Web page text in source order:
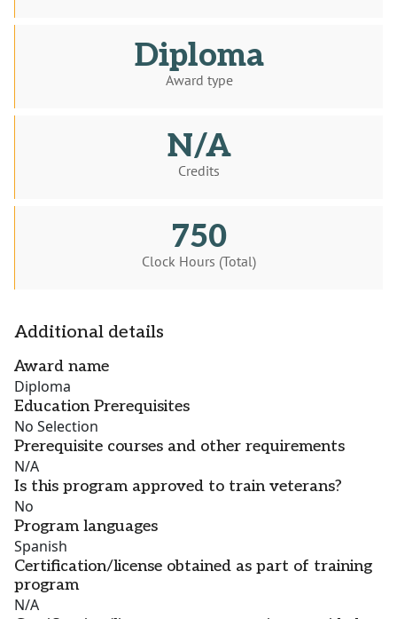
Diploma
Award type
N/A
Credits
750
Clock Hours (Total)
Additional details
Award name
Diploma
Education Prerequisites
No Selection
Prerequisite courses and other requirements
N/A
Is this program approved to train veterans?
No
Program languages
Spanish
Certification/license obtained as part of training
program
N/A